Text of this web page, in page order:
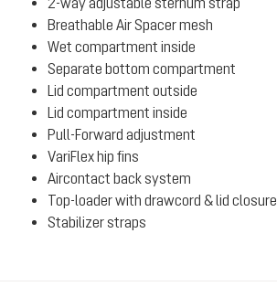
Breathable Air Spacer mesh
Wet compartment inside
Separate bottom compartment
Lid compartment outside
Lid compartment inside
Pull-Forward adjustment
VariFlex hip fins
Aircontact back system
Top-loader with drawcord & lid closure
Stabilizer straps